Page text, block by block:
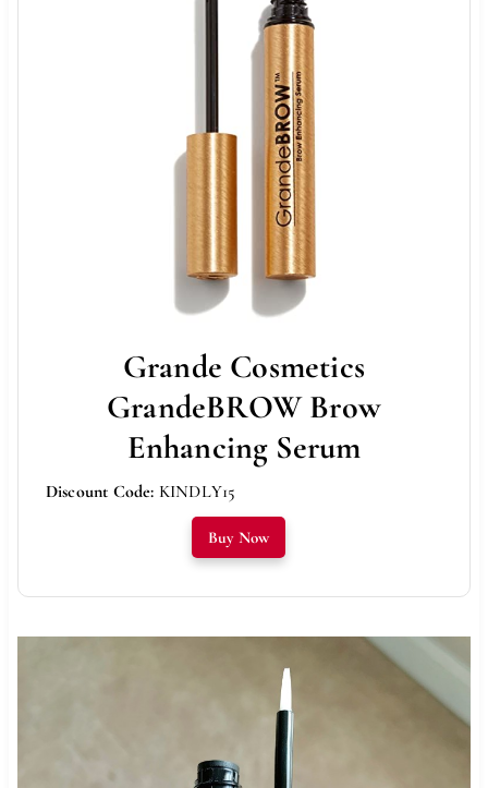
Grande Cosmetics
GrandeBROW Brow
Enhancing Serum
Discount Code: KINDLY15
Buy Now